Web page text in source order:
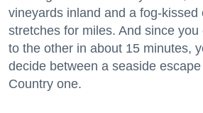
vineyards inland and a fog-kissed
stretches for miles. And since
to the other in about 15 minutes,
decide between a seaside
Country one.